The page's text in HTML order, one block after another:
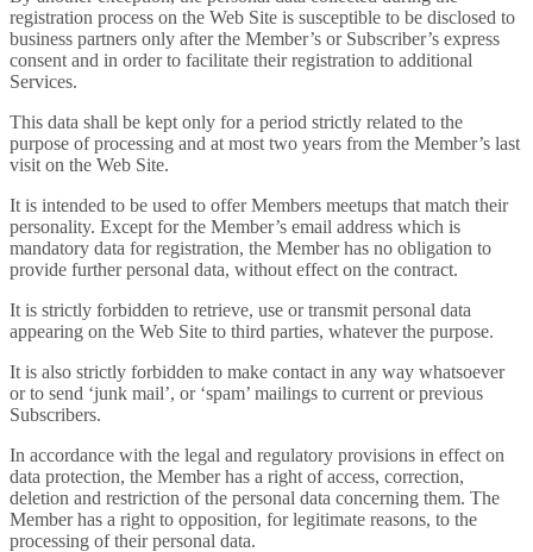
registration process on the Web Site is susceptible to be disclosed to
business partners only after the Member’s or Subscriber’s express
consent and in order to facilitate their registration to additional
Services.
This data shall be kept only for a period strictly related to the
purpose of processing and at most two years from the Member’s last
visit on the Web Site.
It is intended to be used to offer Members meetups that match their
personality. Except for the Member’s email address which is
mandatory data for registration, the Member has no obligation to
provide further personal data, without effect on the contract.
It is strictly forbidden to retrieve, use or transmit personal data
appearing on the Web Site to third parties, whatever the purpose.
It is also strictly forbidden to make contact in any way whatsoever
or to send ‘junk mail’, or ‘spam’ mailings to current or previous
Subscribers.
In accordance with the legal and regulatory provisions in effect on
data protection, the Member has a right of access, correction,
deletion and restriction of the personal data concerning them. The
Member has a right to opposition, for legitimate reasons, to the
processing of their personal data.